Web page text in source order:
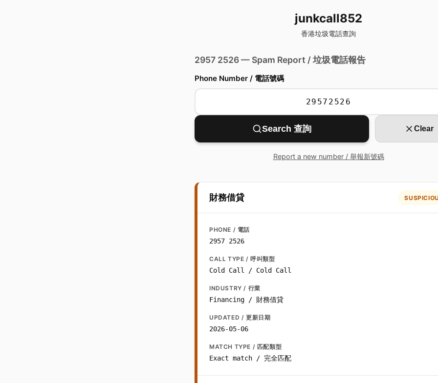
junkcall852
香港垃圾電話查詢
2957 2526 — Spam Report / 垃圾電話報告
Phone Number / 電話號碼
Search 查詢 Clear
Report a new number / 舉報新號碼
財務借貸
PHONE / 電話
2957 2526
CALL TYPE / 呼叫類型
Cold Call / Cold Call
INDUSTRY / 行業
Financing / 財務借貸
UPDATED / 更新日期
2026-05-06
MATCH TYPE / 匹配類型
Exact match / 完全匹配